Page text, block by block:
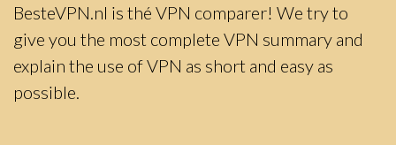
BesteVPN.nl is thé VPN comparer! We try to
give you the most complete VPN summary and
explain the use of VPN as short and easy as
possible.